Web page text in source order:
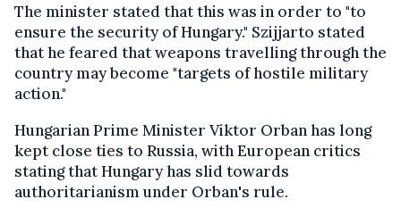
The minister stated that this was in order to "to
ensure the security of Hungary." Szijjarto stated
that he feared that weapons travelling through the
country may become "targets of hostile military
action."
Hungarian Prime Minister Viktor Orban has long
kept close ties to Russia, with European critics
stating that Hungary has slid towards
authoritarianism under Orban's rule.